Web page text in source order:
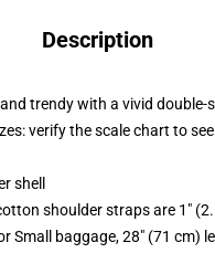
Description
trendy with a vivid double-
verify the scale chart to
shell
shoulder straps are 1"
Small baggage, 28" (71 cm)